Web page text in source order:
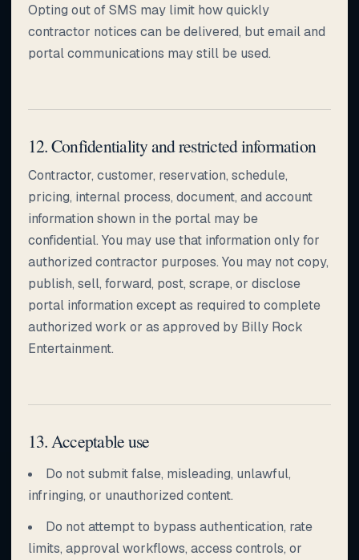
Opting out of SMS may limit how quickly
contractor notices can be delivered, but email and
portal communications may still be used.
12. Confidentiality and restricted information
Contractor, customer, reservation, schedule,
pricing, internal process, document, and account
information shown in the portal may be
confidential. You may use that information only for
authorized contractor purposes. You may not copy,
publish, sell, forward, post, scrape, or disclose
portal information except as required to complete
authorized work or as approved by Billy Rock
Entertainment.
13. Acceptable use
Do not submit false, misleading, unlawful,
infringing, or unauthorized content.
Do not attempt to bypass authentication, rate
limits, approval workflows, access controls, or